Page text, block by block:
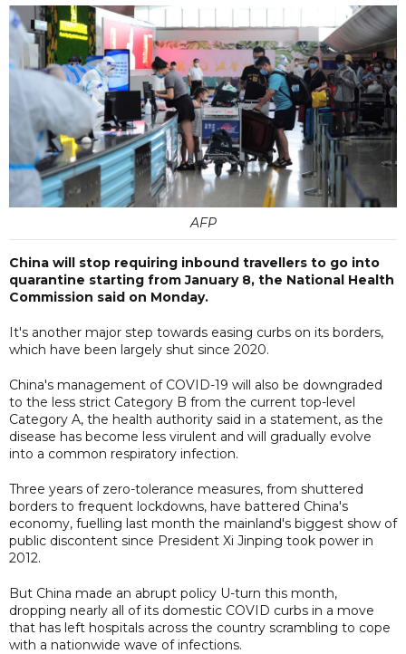
AFP
China will stop requiring inbound travellers to go into
quarantine starting from January 8, the National Health
Commission said on Monday.
It's another major step towards easing curbs on its borders,
which have been largely shut since 2020.
China's management of COVID-19 will also be downgraded
to the less strict Category B from the current top-level
Category A, the health authority said in a statement, as the
disease has become less virulent and will gradually evolve
into a common respiratory infection.
Three years of zero-tolerance measures, from shuttered
borders to frequent lockdowns, have battered China's
economy, fuelling last month the mainland's biggest show of
public discontent since President Xi Jinping took power in
2012.
But China made an abrupt policy U-turn this month,
dropping nearly all of its domestic COVID curbs in a move
that has left hospitals across the country scrambling to cope
with a nationwide wave of infections.